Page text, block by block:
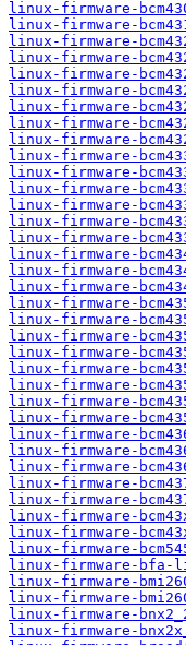
linux-firmware-
linux-firmware-
linux-firmware-
linux-firmware-
linux-firmware-
linux-firmware-
linux-firmware-
linux-firmware-
linux-firmware-
linux-firmware-
linux-firmware-
linux-firmware-
linux-firmware-
linux-firmware-
linux-firmware-
linux-firmware-
linux-firmware-
linux-firmware-
linux-firmware-
linux-firmware-
linux-firmware-
linux-firmware-
linux-firmware-
linux-firmware-
linux-firmware-
linux-firmware-
linux-firmware-
linux-firmware-
linux-firmware-
linux-firmware-
linux-firmware-
linux-firmware-
linux-firmware-
linux-firmware-
linux-firmware-bfa-
linux-firmware-
linux-firmware-
linux-firmware-
linux-firmware-